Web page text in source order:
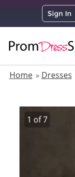
Sign In
Home
Dresses
1 of7